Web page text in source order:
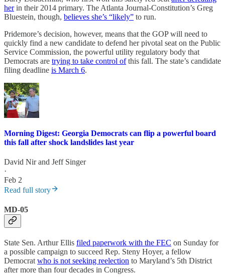
herin their 2014 primary. The Atlanta Journal-Constitution’s Greg
Bluestein, though, believes she’s “likely” to run.
Pridemore’s decision, however, means that the GOP will need to
quickly find a new candidate to defend her pivotal seat on the Public
Service Commission, the powerful utility regulatory body that
Democrats are trying to take control ofthis fall. The state’s candidate
filing deadline is March 6.
Morning Digest: Georgia Democrats can flip a powerful board
this fall after shock landslides last year
David Nirand Jeff Singer
·
Feb 2
Read full story
MD-05
State Sen. Arthur Ellis filed paperwork with the FEC on Sunday for
a possible campaign to succeed Rep. Steny Hoyer, a fellow
Democrat who is not seeking reelection to Maryland’s 5th District
after more than four decades in Congress.